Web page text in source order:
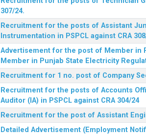
307/24.
Recruitment for the posts of Assistant
Instrumentation in PSPCL against CRA
Advertisement for the post of Member in
Member in Punjab State Electricity
Recruitment for 1 no. post of Company
Recruitment for the posts of Accounts
Auditor (IA) in PSPCL against CRA 304/24
Recruitment for the post of Assistant
Detailed Advertisement (Employment